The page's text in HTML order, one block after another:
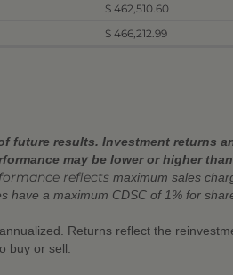
$ 462,510.60
$ 466,212.99
future results. Investment returns
may be lower or higher
reflects maximum sales
a maximum CDSC of 1% for
Returns reflect the
buy or sell.